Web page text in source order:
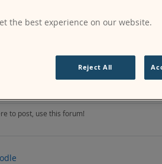
help Forum
to post, use this forum!
the best experience on our website.
Reject All